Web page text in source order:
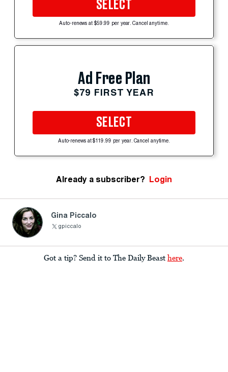
SELECT
Auto-renews at $59.99 per year. Cancel anytime.
Ad Free Plan
$79 FIRST YEAR
SELECT
Auto-renews at $119.99 per year. Cancel anytime.
Already a subscriber? Login
Gina Piccalo
gpiccalo
Got a tip? Send it to The Daily Beast here.